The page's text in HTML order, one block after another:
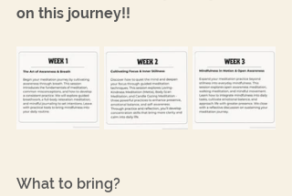
on this journey!!
What to bring?